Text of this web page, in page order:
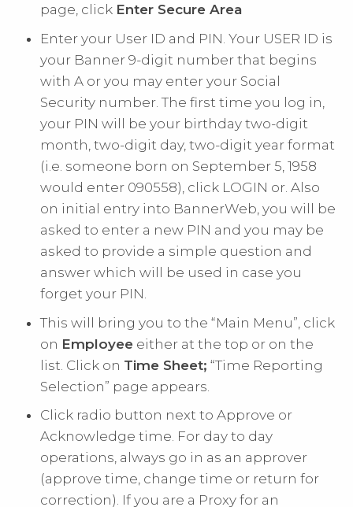
page, click Enter Secure Area
Enter your User ID and PIN. Your USER ID is
your Banner 9-digit number that begins
with A or you may enter your Social
Security number. The first time you log in,
your PIN will be your birthday two-digit
month, two-digit day, two-digit year format
(i.e. someone born on September 5, 1958
would enter 090558), click LOGIN or. Also
on initial entry into BannerWeb, you will be
asked to enter a new PIN and you may be
asked to provide a simple question and
answer which will be used in case you
forget your PIN.
This will bring you to the “Main Menu”, click
on Employee either at the top or on the
list. Click on Time Sheet; “Time Reporting
Selection” page appears.
Click radio button next to Approve or
Acknowledge time. For day to day
operations, always go in as an approver
(approve time, change time or return for
correction). If you are a Proxy for an